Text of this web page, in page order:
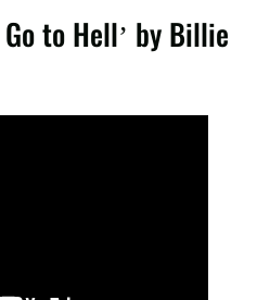
to Hell’ by Billie